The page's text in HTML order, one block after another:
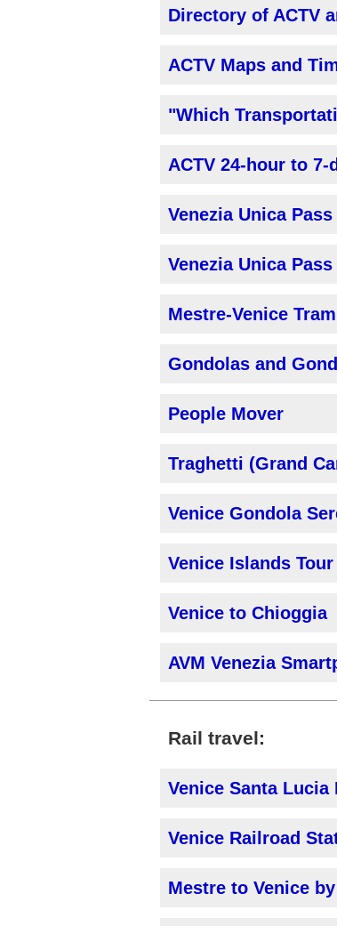
Directory of ACTV
ACTV Maps and
"Which
ACTV 24-hour to 7-
Venezia Unica
Venezia Unica
Mestre-Venice
Gondolas and
People Mover
Traghetti (Grand
Venice Gondola
Venice Islands
Venice to Chioggia
AVM Venezia
Rail travel:
Venice Santa
Venice Railroad
Mestre to Venice